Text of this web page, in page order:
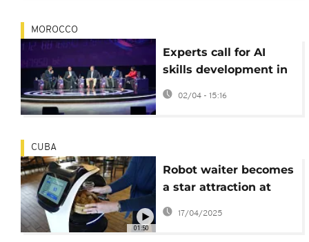
MOROCCO
Experts call for AI
skills development in
Africa's education
sector
02/04 - 15:16
01:50
CUBA
Robot waiter becomes
a star attraction at
Havana restaurant
17/04/2025